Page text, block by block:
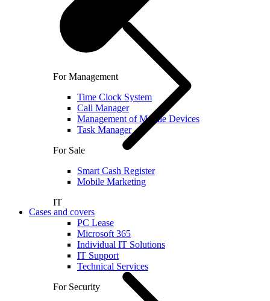
For Management
Time Clock System
Call Manager
Management of Mobile Devices
Task Manager
For Sale
Smart Cash Register
Mobile Marketing
IT
PC Lease
Microsoft 365
Individual IT Solutions
IT Support
Technical Services
For Security
Cases and covers